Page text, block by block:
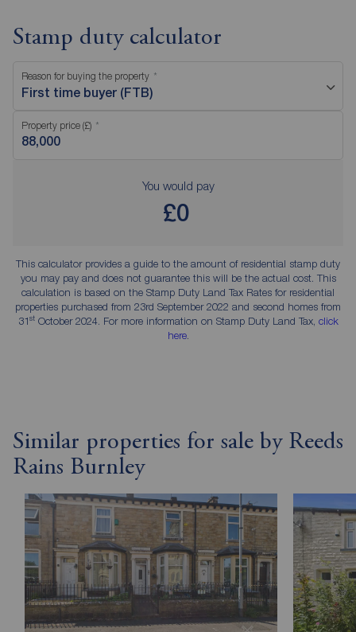
Stamp duty calculator
Reason for buying the property
First time buyer (FTB)
Property price (£)
You would pay
£0
This calculator provides a guide to the amount of residential stamp duty
you may pay and does not guarantee this will be the actual cost. This
calculation is based on the Stamp Duty Land Tax Rates for residential
properties purchased from 23rd September 2022 and second homes from
31stOctober 2024. For more information on Stamp Duty Land Tax, click
here.
Similar properties for sale by Reeds
Rains Burnley